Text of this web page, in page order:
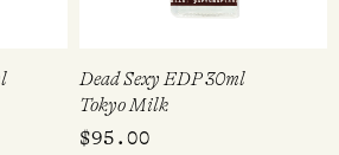
Dead Sexy EDP 30ml
Tokyo Milk
$95.00